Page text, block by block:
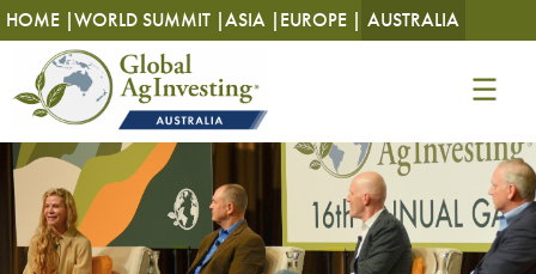
HOME |WORLD SUMMIT |ASIA | EUROPE | AUSTRALIA